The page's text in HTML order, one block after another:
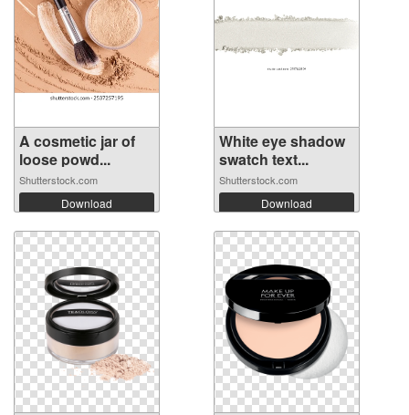
A cosmetic jar of
loose powd...
Shutterstock.com
Download
White eye shadow
swatch text...
Shutterstock.com
Download